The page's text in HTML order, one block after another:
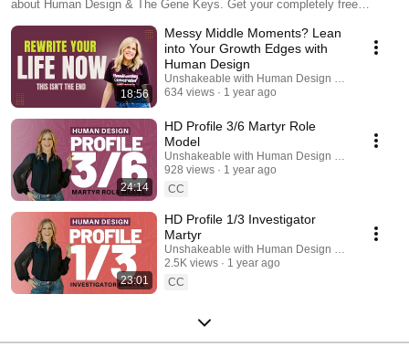
about Human Design & The Gene Keys. Get your completely free
18:56
Messy Middle Moments? Lean
into Your Growth Edges with
Human Design
Unshakeable with Human Design Podcast
634 views
1 year ago
24:14
HD Profile 3/6 Martyr Role
Model
Unshakeable with Human Design Podcast
928 views
1 year ago
CC
23:01
HD Profile 1/3 Investigator
Martyr
Unshakeable with Human Design Podcast
2.5K views
1 year ago
CC